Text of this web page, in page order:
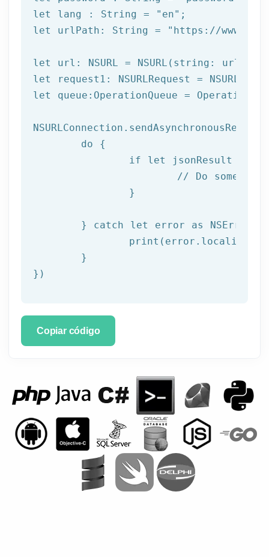
let
lang : String = "en"
let
urlPath: String = "https://
let url: NSURL = NSURL(string:
let request1: NSURLRequest =
let queue:OperationQueue =
})
Copiar código